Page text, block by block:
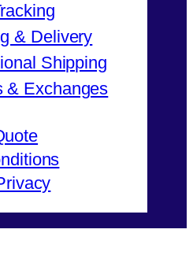
& Delivery
Shipping
& Exchanges